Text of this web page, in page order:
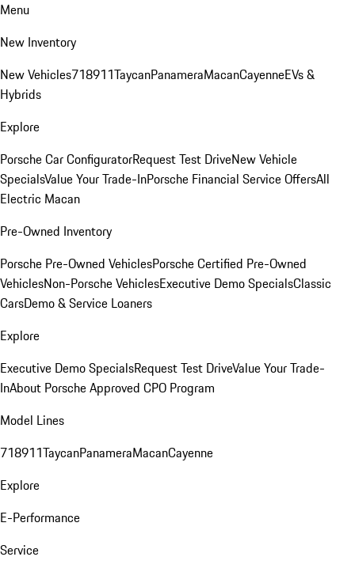
Menu
New Inventory
New Vehicles718911TaycanPanameraMacanCayenneEVs &
Hybrids
Explore
Porsche Car ConfiguratorRequest Test DriveNew Vehicle
SpecialsValue Your Trade-InPorsche Financial Service OffersAll
Electric Macan
Pre-Owned Inventory
Porsche Pre-Owned VehiclesPorsche Certified Pre-Owned
VehiclesNon-Porsche VehiclesExecutive Demo SpecialsClassic
CarsDemo & Service Loaners
Explore
Executive Demo SpecialsRequest Test DriveValue Your Trade-
InAbout Porsche Approved CPO Program
Model Lines
718911TaycanPanameraMacanCayenne
Explore
E-Performance
Service